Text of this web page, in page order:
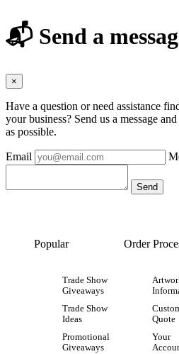
📬 Send a
×
Have a question or need assistance
your business? Send us a message
as possible.
Email
Popular
Trade Show
Giveaways
Trade Show
Ideas
Promotional
Giveaways
Order
Quote
Your